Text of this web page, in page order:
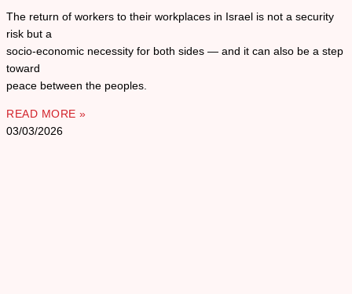
The return of workers to their workplaces in Israel is not a security
risk but a
socio-economic necessity for both sides — and it can also be a step
toward
peace between the peoples.
READ MORE »
03/03/2026